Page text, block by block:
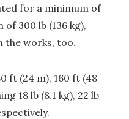
for a minimum of
of 300 lb (136 kg),
the works, too.
ft (24 m), 160 ft (48
18 lb (8.1 kg), 22 lb